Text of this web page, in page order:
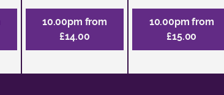
10.00pm from
£14.00
10.00pm from
£15.00